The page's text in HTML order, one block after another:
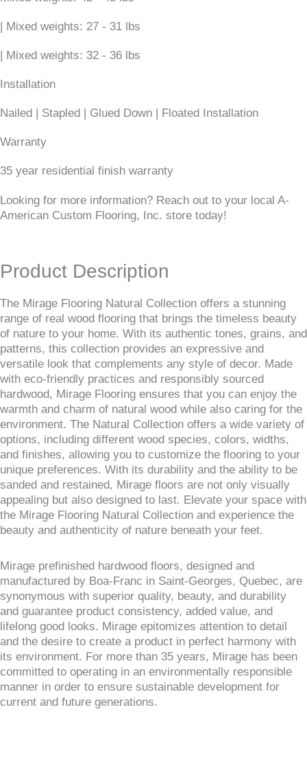
| Mixed weights: 27 - 31 lbs
| Mixed weights: 32 - 36 lbs
Installation
Nailed | Stapled | Glued Down | Floated Installation
Warranty
35 year residential finish warranty
Looking for more information? Reach out to your local A-
American Custom Flooring, Inc. store today!
Product Description
The Mirage Flooring Natural Collection offers a stunning
range of real wood flooring that brings the timeless beauty
of nature to your home. With its authentic tones, grains, and
patterns, this collection provides an expressive and
versatile look that complements any style of decor. Made
with eco-friendly practices and responsibly sourced
hardwood, Mirage Flooring ensures that you can enjoy the
warmth and charm of natural wood while also caring for the
environment. The Natural Collection offers a wide variety of
options, including different wood species, colors, widths,
and finishes, allowing you to customize the flooring to your
unique preferences. With its durability and the ability to be
sanded and restained, Mirage floors are not only visually
appealing but also designed to last. Elevate your space with
the Mirage Flooring Natural Collection and experience the
beauty and authenticity of nature beneath your feet.
Mirage prefinished hardwood floors, designed and
manufactured by Boa-Franc in Saint-Georges, Quebec, are
synonymous with superior quality, beauty, and durability
and guarantee product consistency, added value, and
lifelong good looks. Mirage epitomizes attention to detail
and the desire to create a product in perfect harmony with
its environment. For more than 35 years, Mirage has been
committed to operating in an environmentally responsible
manner in order to ensure sustainable development for
current and future generations.